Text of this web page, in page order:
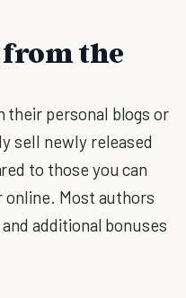
the
their personal blogs or
sell newly released
to those you can
Most authors
additional bonuses